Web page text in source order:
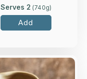
Serves 2 (740g)
Add
Overview